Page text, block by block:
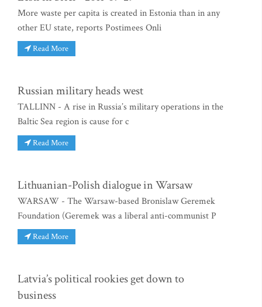
More waste per capita is created in Estonia than in any
other EU state, reports Postimees Onli
Read More
Russian military heads west
TALLINN - A rise in Russia’s military operations in the
Baltic Sea region is cause for c
Read More
Lithuanian-Polish dialogue in Warsaw
WARSAW - The Warsaw-based Bronislaw Geremek
Foundation (Geremek was a liberal anti-communist P
Read More
Latvia’s political rookies get down to
business